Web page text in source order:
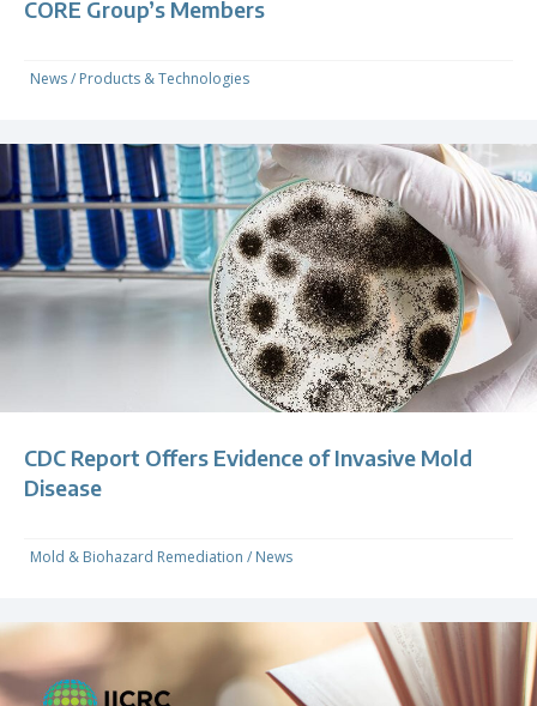
CORE Group’s Members
News/ Products & Technologies
CDC Report Offers Evidence of Invasive Mold
Disease
Mold & Biohazard Remediation / News